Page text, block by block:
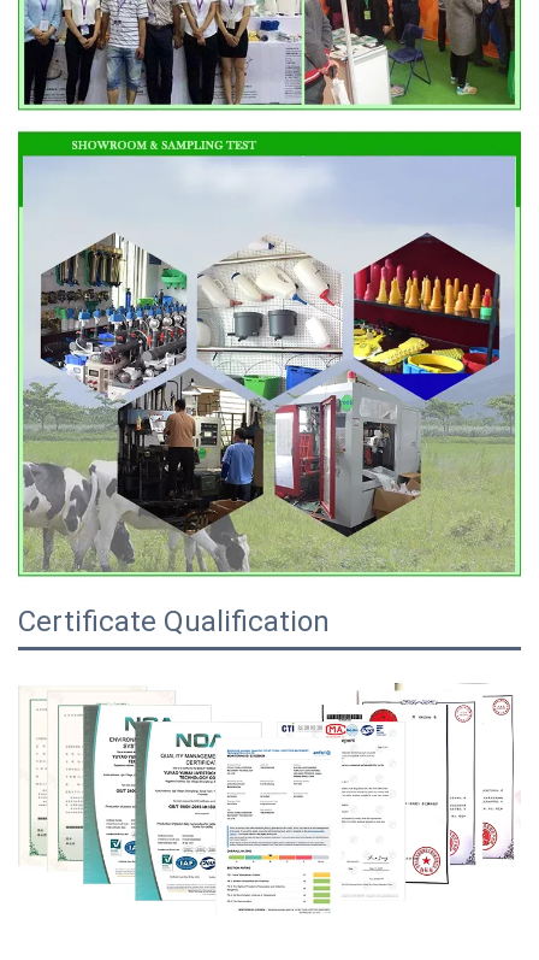
Certificate Qualification